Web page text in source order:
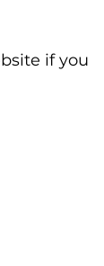
if you